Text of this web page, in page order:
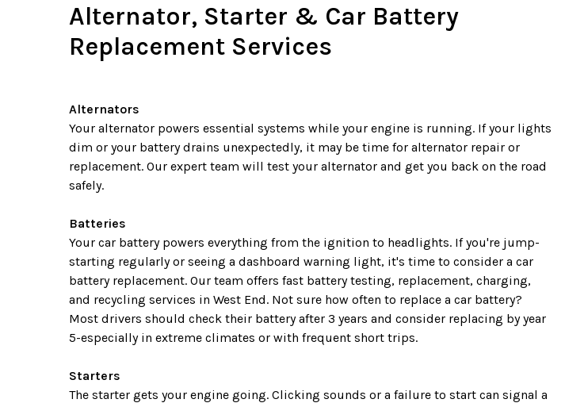
Alternator, Starter & Car Battery
Replacement Services
Alternators
Your alternator powers essential systems while your engine is running. If your lights
dim or your battery drains unexpectedly, it may be time for alternator repair or
replacement. Our expert team will test your alternator and get you back on the road
safely.
Batteries
Your car battery powers everything from the ignition to headlights. If you're jump-
starting regularly or seeing a dashboard warning light, it's time to consider a car
battery replacement. Our team offers fast battery testing, replacement, charging,
and recycling services in West End. Not sure how often to replace a car battery?
Most drivers should check their battery after 3 years and consider replacing by year
5-especially in extreme climates or with frequent short trips.
Starters
The starter gets your engine going. Clicking sounds or a failure to start can signal a